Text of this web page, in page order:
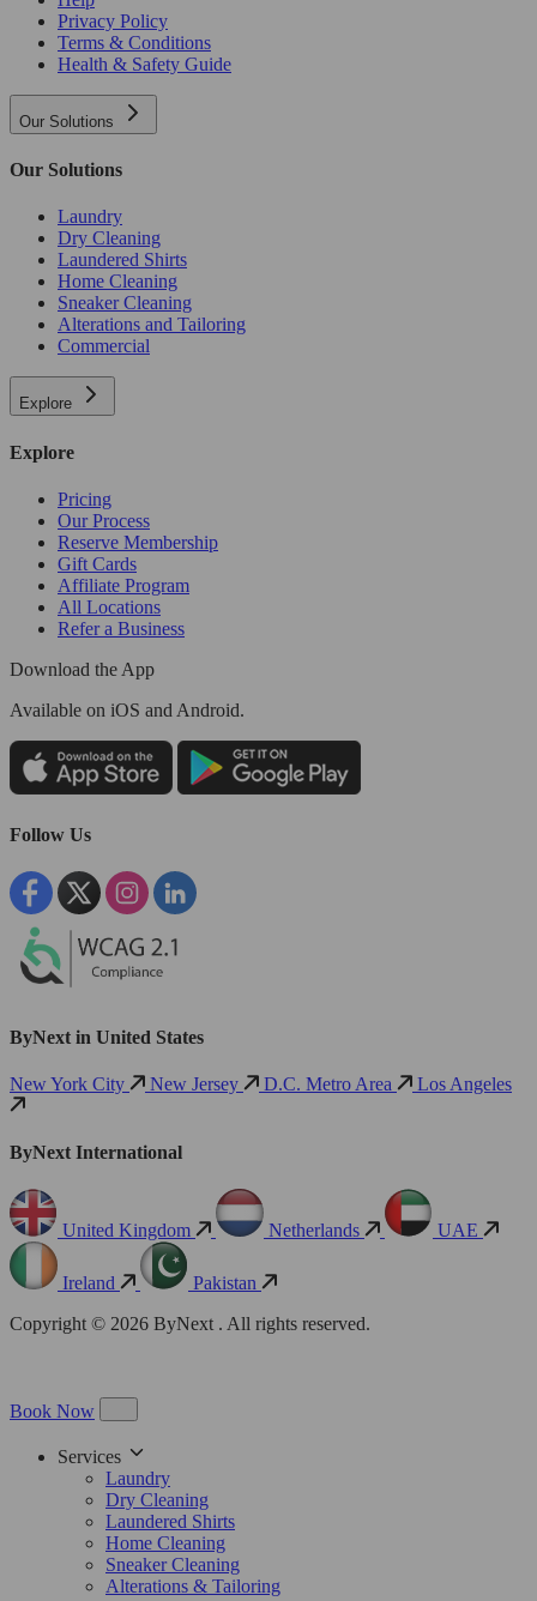
Privacy Policy
Terms & Conditions
Health & Safety Guide
Our Solutions
Our Solutions
Laundry
Dry Cleaning
Laundered Shirts
Home Cleaning
Sneaker Cleaning
Alterations and Tailoring
Commercial
Explore
Explore
Pricing
Our Process
Reserve Membership
Gift Cards
Affiliate Program
All Locations
Refer a Business
Download the App
Available on iOS and Android.
Follow Us
ByNext in United States
New York City New Jersey D.C. Metro Area Los Angeles
ByNext International
United Kingdom Netherlands UAE
Ireland
Pakistan
Copyright © 2026 ByNext . All rights reserved.
Book Now
Services
Laundry
Dry Cleaning
Laundered Shirts
Home Cleaning
Sneaker Cleaning
Alterations & Tailoring